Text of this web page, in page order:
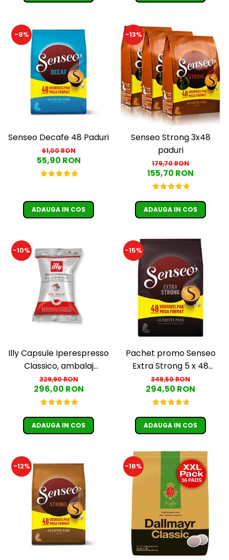
-8%
Senseo Decafe 48 Paduri
61,00 RON
55,90 RON
ADAUGA IN COS
-13%
Senseo Strong 3x48
paduri
179,70 RON
155,70 RON
ADAUGA IN COS
-10%
Illy Capsule Iperespresso
Classico, ambalaj
individual, 100 buc
329,90 RON
296,00 RON
ADAUGA IN COS
-15%
Pachet promo Senseo
Extra Strong 5 x 48
paduri
348,50 RON
294,50 RON
ADAUGA IN COS
-12% -18%